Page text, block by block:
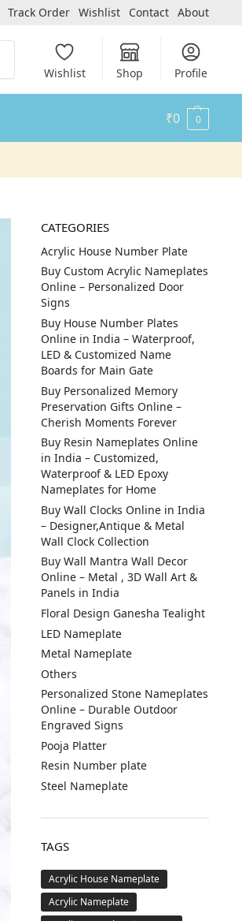
Track Order Wishlist Contact About
Wishlist Shop Profile
₹0 0
CATEGORIES
Acrylic House Number Plate
Buy Custom Acrylic Nameplates
Online – Personalized Door
Signs
Buy House Number Plates
Online in India – Waterproof,
LED & Customized Name
Boards for Main Gate
Buy Personalized Memory
Preservation Gifts Online –
Cherish Moments Forever
Buy Resin Nameplates Online
in India – Customized,
Waterproof & LED Epoxy
Nameplates for Home
Buy Wall Clocks Online in India
– Designer,Antique & Metal
Wall Clock Collection
Buy Wall Mantra Wall Decor
Online – Metal , 3D Wall Art &
Panels in India
Floral Design Ganesha Tealight
LED Nameplate
Metal Nameplate
Others
Personalized Stone Nameplates
Online – Durable Outdoor
Engraved Signs
Pooja Platter
Resin Number plate
Steel Nameplate
TAGS
Acrylic House Nameplate
Acrylic Nameplate